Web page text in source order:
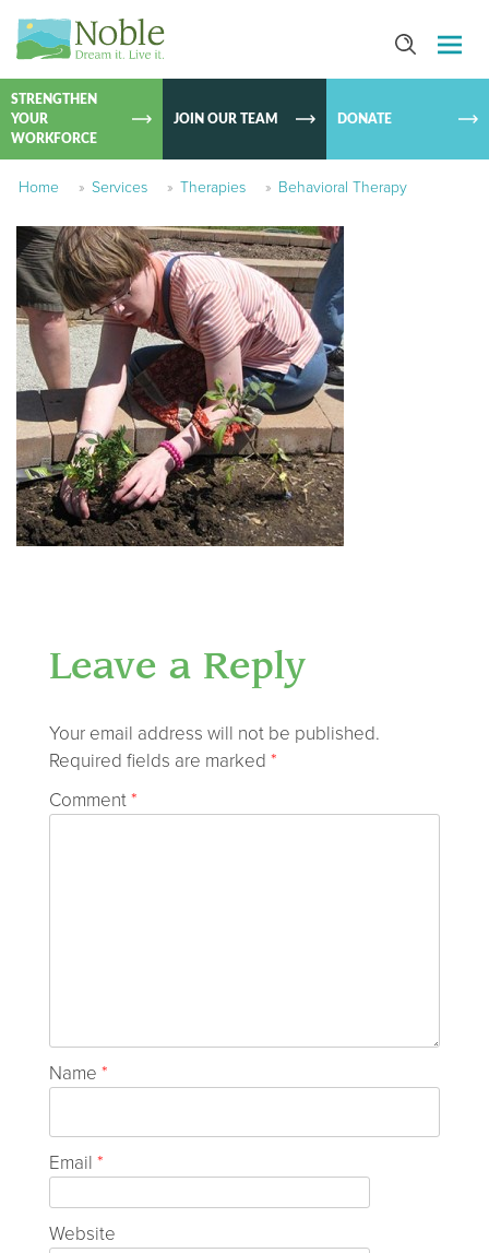
SKIP TO
STRENGTHEN
YOUR
WORKFORCE
JOIN OUR TEAM DONATE
Home » Services » Therapies » Behavioral Therapy
Leave a Reply
Your email address will not be published.
Required fields are marked *
Comment*
Name *
Email *
Website